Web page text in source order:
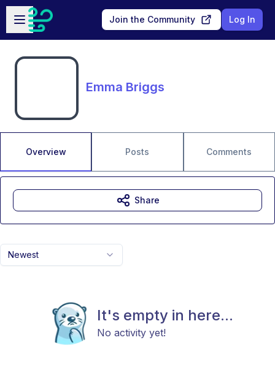
Skip to main content
Open sidebar
Join the Community Log In
Emma Briggs
Overview Posts Comments
Newest
It's empty in here...
No activity yet!
Share